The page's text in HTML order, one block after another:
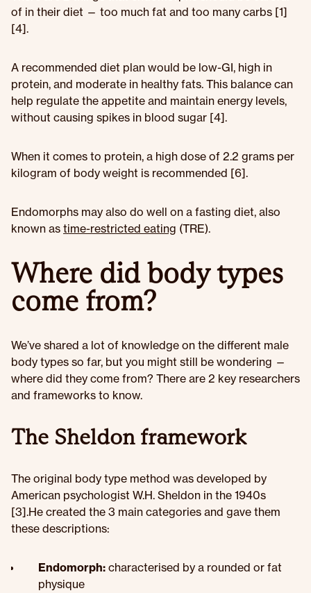
of in their diet — too much fat and too many carbs [1]
[4].
A recommended diet plan would be low-GI, high in
protein, and moderate in healthy fats. This balance can
help regulate the appetite and maintain energy levels,
without causing spikes in blood sugar [4].
When it comes to protein, a high dose of 2.2 grams per
kilogram of body weight is recommended [6].
Endomorphs may also do well on a fasting diet, also
known as time-restricted eating (TRE).
Where did body types
come from?
We’ve shared a lot of knowledge on the different male
body types so far, but you might still be wondering —
where did they come from? There are 2 key researchers
and frameworks to know.
The Sheldon framework
The original body type method was developed by
American psychologist W.H. Sheldon in the 1940s
[3].He created the 3 main categories and gave them
these descriptions:
Endomorph: characterised by a rounded or fat
physique